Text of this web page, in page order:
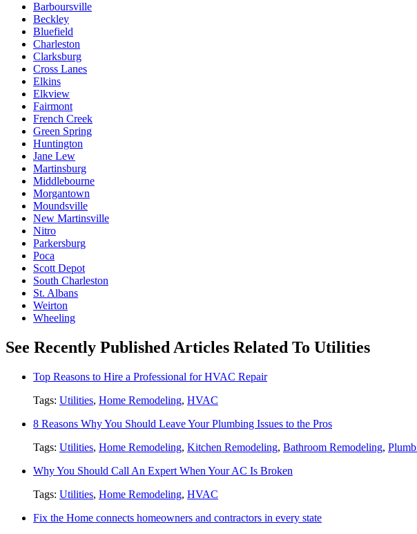
Barboursville
Beckley
Bluefield
Charleston
Clarksburg
Cross Lanes
Elkins
Elkview
Fairmont
French Creek
Green Spring
Huntington
Jane Lew
Martinsburg
Middlebourne
Morgantown
Moundsville
New Martinsville
Nitro
Parkersburg
Poca
Scott Depot
South Charleston
St. Albans
Weirton
Wheeling
See Recently Published Articles Related To Utilities
Top Reasons to Hire a Professional for HVAC Repair
Tags: Utilities, Home Remodeling, HVAC
8 Reasons Why You Should Leave Your Plumbing Issues to the Pros
Tags: Utilities, Home Remodeling, Kitchen Remodeling, Bathroom Remodeling,
Why You Should Call An Expert When Your AC Is Broken
Tags: Utilities, Home Remodeling, HVAC
Fix the Home connects homeowners and contractors in every state